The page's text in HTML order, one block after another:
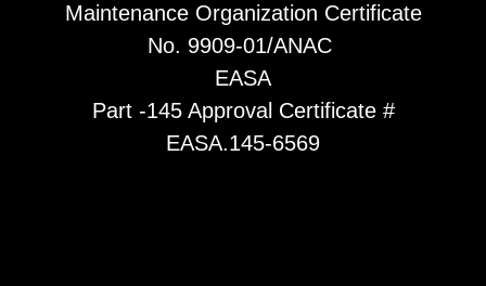
Maintenance Organization Certificate
No. 9909-01/ANAC
EASA
Part -145 Approval Certificate #
EASA.145-6569